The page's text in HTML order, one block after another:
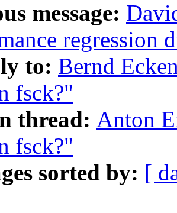
message:
regression
to: Bernd
fsck?"
thread: Anton
fsck?"
sorted by: [